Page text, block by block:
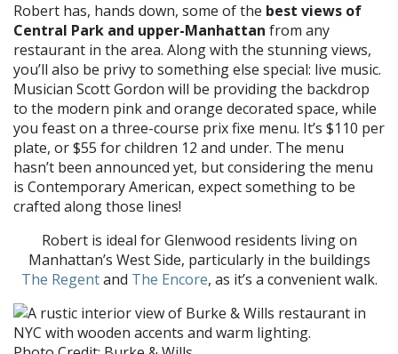
Robert has, hands down, some of the best views of
Central Park and upper-Manhattan from any
restaurant in the area. Along with the stunning views,
you’ll also be privy to something else special: live music.
Musician Scott Gordon will be providing the backdrop
to the modern pink and orange decorated space, while
you feast on a three-course prix fixe menu. It’s $110 per
plate, or $55 for children 12 and under. The menu
hasn’t been announced yet, but considering the menu
is Contemporary American, expect something to be
crafted along those lines!
Robert is ideal for Glenwood residents living on
Manhattan’s West Side, particularly in the buildings
The Regentand The Encore, as it’s a convenient walk.